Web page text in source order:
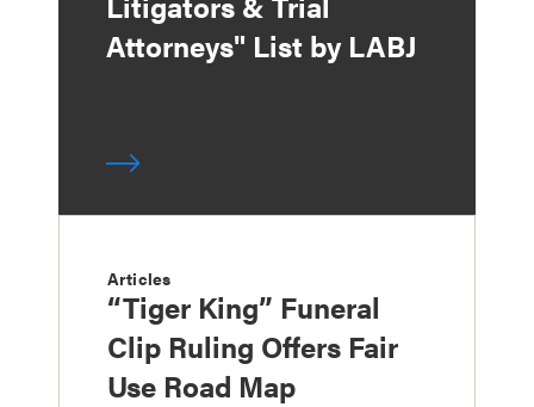
Attorneys" List by LABJ
Articles
“Tiger King” Funeral
Clip Ruling Offers Fair
Use Road Map